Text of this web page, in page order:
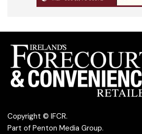
Copyright © IFCR.
Part of Penton Media Group.